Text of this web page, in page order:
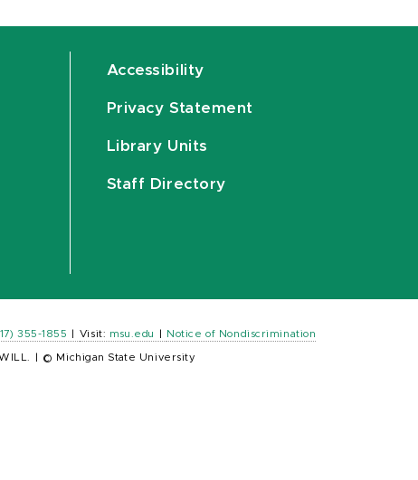
Accessibility
Privacy Statement
Library Units
Staff Directory
355-1855 Visit: msu.edu Notice of Nondiscrimination
© Michigan State University